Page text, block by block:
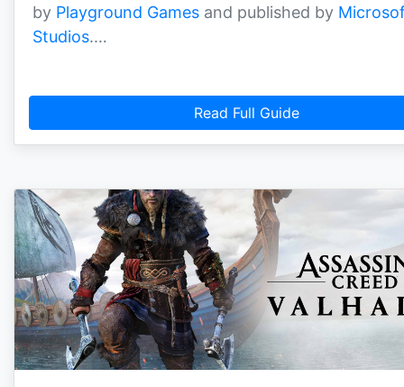
by Playground Games and published by
Studios.…
Read Full Guide